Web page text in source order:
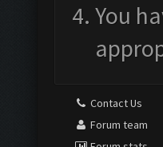
You
Contact Us
Forum team